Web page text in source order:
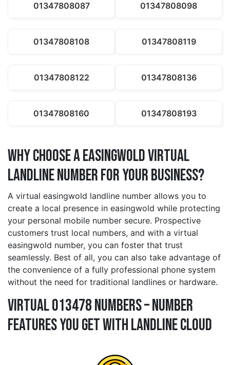
01347808087 01347808098
01347808108 01347808119
01347808122 01347808136
01347808160 01347808193
Why Choose a easingwold Virtual
Landline Number for Your Business?
A virtual easingwold landline number allows you to
create a local presence in easingwold while protecting
your personal mobile number secure. Prospective
customers trust local numbers, and with a virtual
easingwold number, you can foster that trust
seamlessly. Best of all, you can also take advantage of
the convenience of a fully professional phone system
without the need for traditional landlines or hardware.
Virtual 013478 Numbers – Number
Features You Get With Landline Cloud